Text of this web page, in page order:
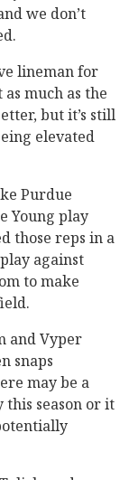
we don’t
lineman for
much as the
but it’s still
elevated
Purdue
Young play
those reps in a
against
to make
and Vyper
snaps
may be a
season or it